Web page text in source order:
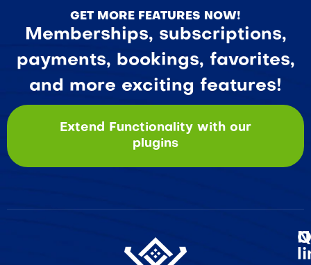
GET MORE FEATURES NOW!
Memberships, subscriptions,
payments, bookings, favorites,
and more exciting features!
Extend Functionality with our
plugins